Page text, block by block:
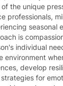
the unique
professionals,
seasonal
is
individual
environment
develop
for